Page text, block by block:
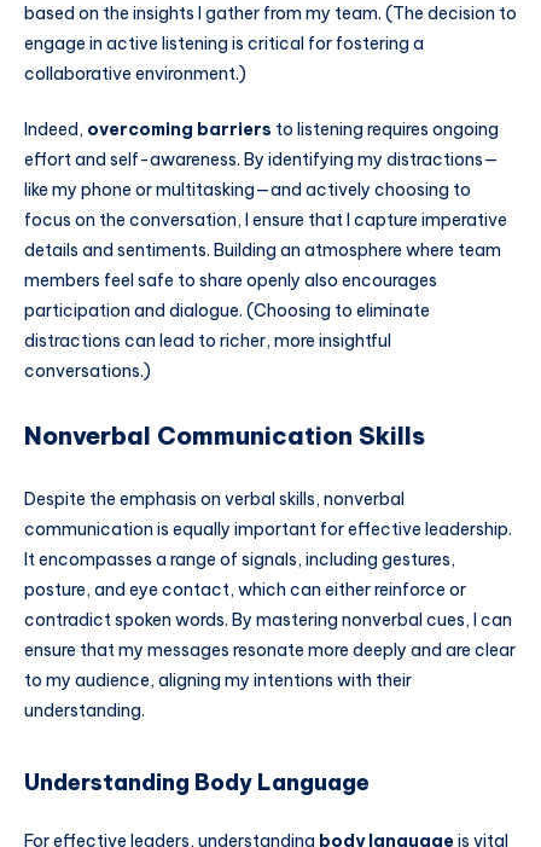
based on the insights I gather from my team. (The decision to
engage in active listening is critical for fostering a
collaborative environment.)
Indeed, overcoming barriers to listening requires ongoing
effort and self-awareness. By identifying my distractions—
like my phone or multitasking—and actively choosing to
focus on the conversation, I ensure that I capture imperative
details and sentiments. Building an atmosphere where team
members feel safe to share openly also encourages
participation and dialogue. (Choosing to eliminate
distractions can lead to richer, more insightful
conversations.)
Nonverbal Communication Skills
Despite the emphasis on verbal skills, nonverbal
communication is equally important for effective leadership.
It encompasses a range of signals, including gestures,
posture, and eye contact, which can either reinforce or
contradict spoken words. By mastering nonverbal cues, I can
ensure that my messages resonate more deeply and are clear
to my audience, aligning my intentions with their
understanding.
Understanding Body Language
For effective leaders, understanding body languageis vital